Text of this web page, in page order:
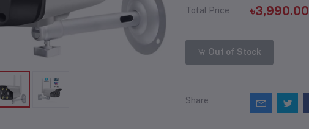
Total Price ৳3,990.00
Out of Stock
Share